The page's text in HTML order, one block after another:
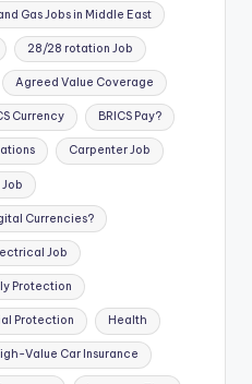
Gas Jobs in Middle East
28/28 rotation Job
Agreed Value Coverage
Currency BRICS Pay?
Carpenter Job
Job
Currencies?
Job
Protection
Protection Health
Value Car Insurance